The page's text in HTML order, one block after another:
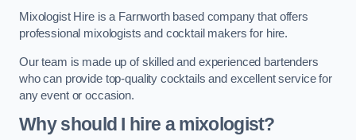
Mixologist Hire is a Farnworth based company that offers
professional mixologists and cocktail makers for hire.
Our team is made up of skilled and experienced bartenders
who can provide top-quality cocktails and excellent service for
any event or occasion.
Why should I hire a mixologist?